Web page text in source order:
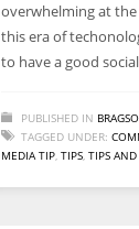
overwhelming at
this era of
to have a good
PUBLISHED IN
TAGGED UNDER:
MEDIA TIP, TIPS, TIPS AND